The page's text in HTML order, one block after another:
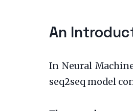
An
In Neural
seq2seq model